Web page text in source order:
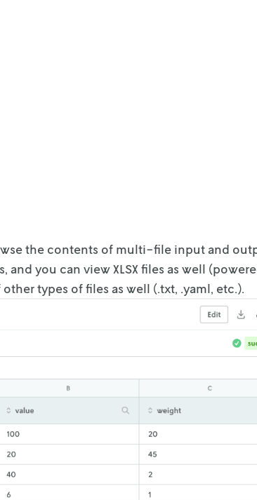
the contents of multi-file input and
and you can view XLSX files as well
other types of files as well (.txt, .yaml, etc.).